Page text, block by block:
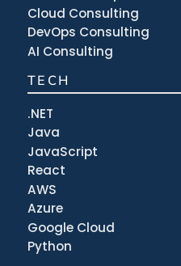
Cloud Consulting
DevOps Consulting
AI Consulting
TECH
.NET
Java
JavaScript
React
AWS
Azure
Google Cloud
Python